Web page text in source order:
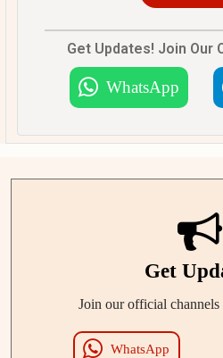
Get Updates! Join Our
WhatsApp
Get
Join our official channels
WhatsApp